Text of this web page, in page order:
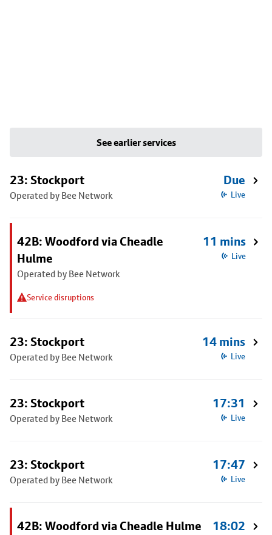
See earlier services
23: Stockport
Operated by Bee Network
Due
Live
42B: Woodford via Cheadle
Hulme
Operated by Bee Network
Service disruptions
11 mins
Live
23: Stockport
Operated by Bee Network
14 mins
Live
23: Stockport
Operated by Bee Network
17:31
Live
23: Stockport
Operated by Bee Network
17:47
Live
42B: Woodford via Cheadle Hulme 18:02